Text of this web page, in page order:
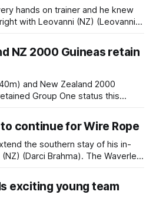
hands on trainer and he knew
with Leovanni (NZ) (Leovanni)
hesitant
NZ 2000 Guineas retain
and New Zealand 2000
Group One status this
race rating standard in their
continue for Wire Rope
the southern stay of his in-
Brahma). The Waverley
(1400m) at Riccarton off the
last
exciting young team